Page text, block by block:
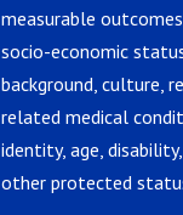
measurable
socio-economic
background, culture,
related medical
identity, age,
other protected